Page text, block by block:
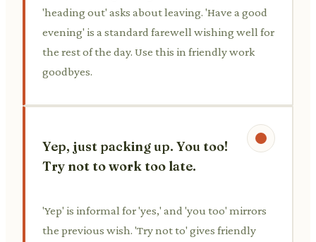
'heading out' asks about leaving. 'Have a good
evening' is a standard farewell wishing well for
the rest of the day. Use this in friendly work
goodbyes.
Yep, just packing up. You too!
Try not to work too late.
'Yep' is informal for 'yes,' and 'you too' mirrors
the previous wish. 'Try not to' gives friendly